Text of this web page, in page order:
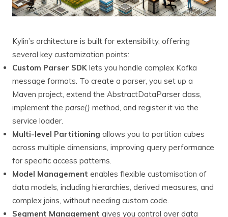
Kylin’s architecture is built for extensibility, offering
several key customization points:
Custom Parser SDK lets you handle complex Kafka
message formats. To create a parser, you set up a
Maven project, extend the AbstractDataParser class,
implement the parse() method, and register it via the
service loader.
Multi-level Partitioning allows you to partition cubes
across multiple dimensions, improving query performance
for specific access patterns.
Model Management enables flexible customisation of
data models, including hierarchies, derived measures, and
complex joins, without needing custom code.
Segment Management gives you control over data